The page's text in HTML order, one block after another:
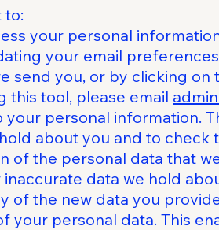
to:
your personal
your email
send you, or by clicking
this tool, please email
your personal information.
about you and to check
of the personal data that
data we hold
of the new data you
your personal data. This